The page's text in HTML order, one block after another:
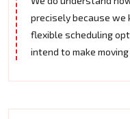
precisely because
flexible scheduling
intend to make